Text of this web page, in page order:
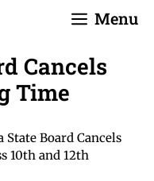
Menu
Cancels
Time
Board Cancels
10th and 12th